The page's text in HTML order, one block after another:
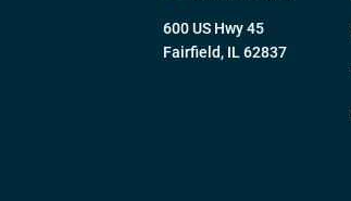
600 US Hwy 45
Fairfield, IL 62837